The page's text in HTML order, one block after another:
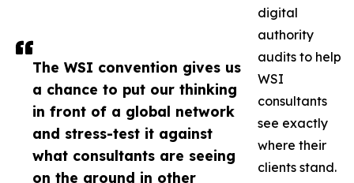
The WSI convention gives us
a chance to put our thinking
in front of a global network
and stress-test it against
what consultants are seeing
on the ground in other
digital
authority
audits to help
WSI
consultants
see exactly
where their
clients stand.